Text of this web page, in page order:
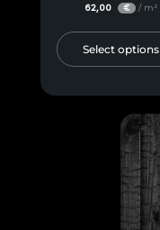
62,00 € / m²
Select options